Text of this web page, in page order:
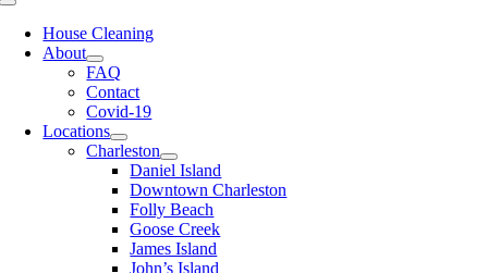
Toggle
NavigationHouse Cleaning
About
FAQ
Contact
Covid-19
Locations
Charleston
Daniel Island
Downtown Charleston
Folly Beach
Goose Creek
James Island
John’s Island